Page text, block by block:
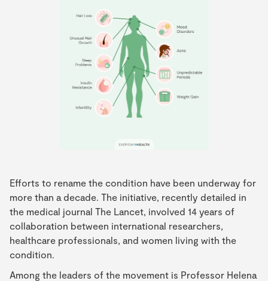
Efforts to rename the condition have been underway for
more than a decade. The initiative, recently detailed in
the medical journal The Lancet, involved 14 years of
collaboration between international researchers,
healthcare professionals, and women living with the
condition.
Among the leaders of the movement is Professor Helena